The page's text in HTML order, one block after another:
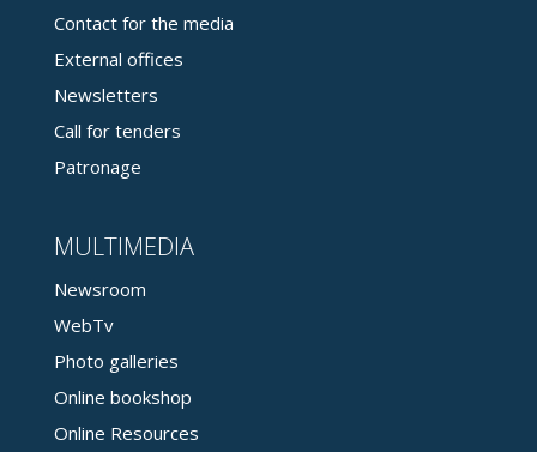
Contact for the media
External offices
Newsletters
Call for tenders
Patronage
MULTIMEDIA
Newsroom
WebTv
Photo galleries
Online bookshop
Online Resources